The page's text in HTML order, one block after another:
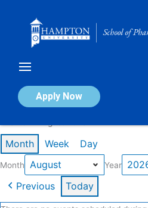
Apply Now
Calendar of Events
Month Week Day
Month Year
Previous Today